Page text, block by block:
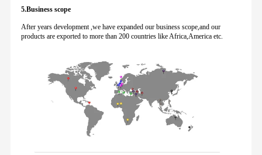
5.Business scope
After years development ,we have expanded our business scope,and our
products are exported to more than 200 countries like Africa,America etc.